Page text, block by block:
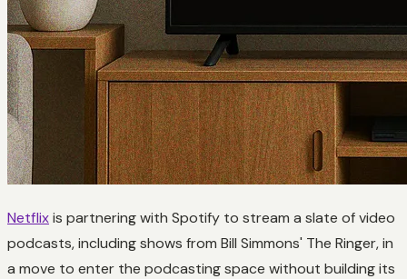
Netflixis partnering with Spotify to stream a slate of video
podcasts, including shows from Bill Simmons' The Ringer, in
a move to enter the podcasting space without building its